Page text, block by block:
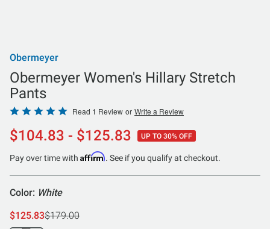
Obermeyer
Obermeyer Women's Hillary Stretch
Pants
Rated
5
out
of
Read 1 Review or Write a Review
$104.83 - $125.83 UP TO 30% OFF
Pay over time with Affirm. See if you qualify at checkout.
Color: White
$125.83$179.00